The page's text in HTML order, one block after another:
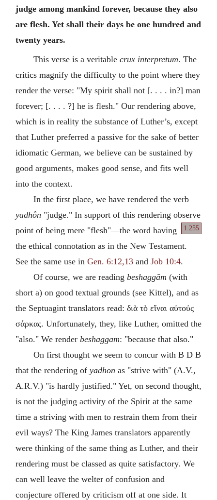
judge among mankind forever, because they also
are flesh. Yet shall their days be one hundred and
twenty years.
This verse is a veritable crux interpretum. The
critics magnify the difficulty to the point where they
render the verse: "My spirit shall not [. . . . in?] man
forever; [. . . . ?] he is flesh." Our rendering above,
which is in reality the substance of Luther’s, except
that Luther preferred a passive for the sake of better
idiomatic German, we believe can be sustained by
good arguments, makes good sense, and fits well
into the context.
In the first place, we have rendered the verb
yadhôn "judge." In support of this rendering observe
1.255
point of being mere "flesh"—the word having
the ethical connotation as in the New Testament.
See the same use in Gen. 6:12,13 and Job 10:4.
Of course, we are reading beshaggăm (with
short a) on good textual grounds (see Kittel), and as
the Septuagint translators read: διὰ τὸ εἴναι αὐτοὐς
σάρκας. Unfortunately, they, like Luther, omitted the
"also." We render beshaggam: "because that also."
On first thought we seem to concur with B D B
that the rendering of yadhon as "strive with" (A.V.,
A.R.V.) "is hardly justified." Yet, on second thought,
is not the judging activity of the Spirit at the same
time a striving with men to restrain them from their
evil ways? The King James translators apparently
were thinking of the same thing as Luther, and their
rendering must be classed as quite satisfactory. We
can well leave the welter of confusion and
conjecture offered by criticism off at one side. It